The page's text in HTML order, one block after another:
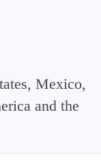
Mexico,
and the